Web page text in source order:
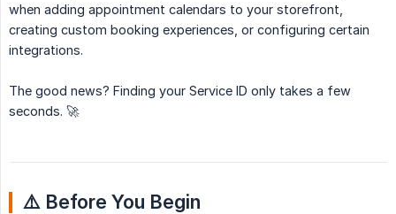
when adding appointment calendars to your storefront,
creating custom booking experiences, or configuring certain
integrations.
The good news? Finding your Service ID only takes a few
seconds. 🚀
⚠️ Before You Begin